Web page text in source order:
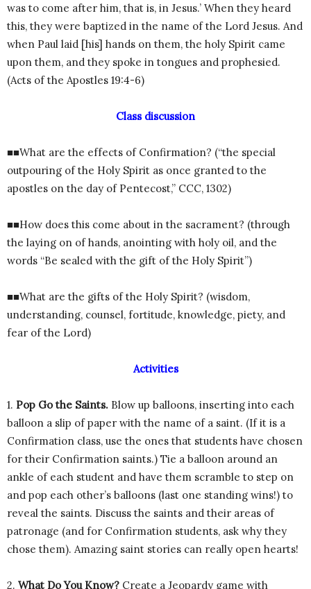
was to come after him, that is, in Jesus.’ When they heard
this, they were baptized in the name of the Lord Jesus. And
when Paul laid [his] hands on them, the holy Spirit came
upon them, and they spoke in tongues and prophesied.
(Acts of the Apostles 19:4-6)
Class discussion
■■What are the effects of Confirmation? (“the special
outpouring of the Holy Spirit as once granted to the
apostles on the day of Pentecost,” CCC, 1302)
■■How does this come about in the sacrament? (through
the laying on of hands, anointing with holy oil, and the
words “Be sealed with the gift of the Holy Spirit”)
■■What are the gifts of the Holy Spirit? (wisdom,
understanding, counsel, fortitude, knowledge, piety, and
fear of the Lord)
Activities
1. Pop Go the Saints. Blow up balloons, inserting into each
balloon a slip of paper with the name of a saint. (If it is a
Confirmation class, use the ones that students have chosen
for their Confirmation saints.) Tie a balloon around an
ankle of each student and have them scramble to step on
and pop each other’s balloons (last one standing wins!) to
reveal the saints. Discuss the saints and their areas of
patronage (and for Confirmation students, ask why they
chose them). Amazing saint stories can really open hearts!
2. What Do You Know? Create a Jeopardy game with